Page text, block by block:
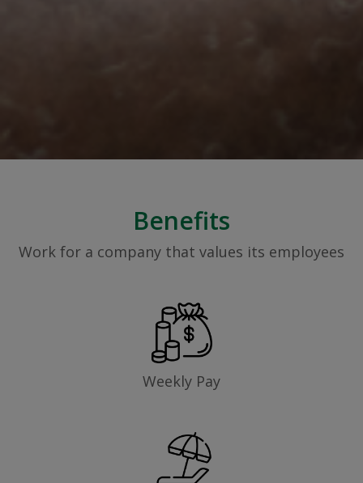
Benefits
Work for a company that values its employees
Weekly Pay